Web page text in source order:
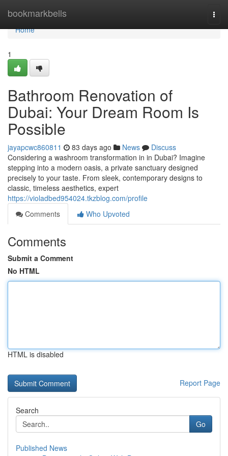
bookmarkbells
Home
Home
1
Bathroom Renovation of
Dubai: Your Dream Room Is
Possible
jayapcwc860811 83 days ago News
Discuss
Considering a washroom transformation in in Dubai? Imagine
stepping into a modern oasis, a private sanctuary designed
precisely to your taste. From sleek, contemporary designs to
classic, timeless aesthetics, expert
https://violadbed954024.tkzblog.com/profile
Comments
Who Upvoted
Comments
Submit a Comment
No HTML
HTML is disabled
Report Page
Search
Go
Published News